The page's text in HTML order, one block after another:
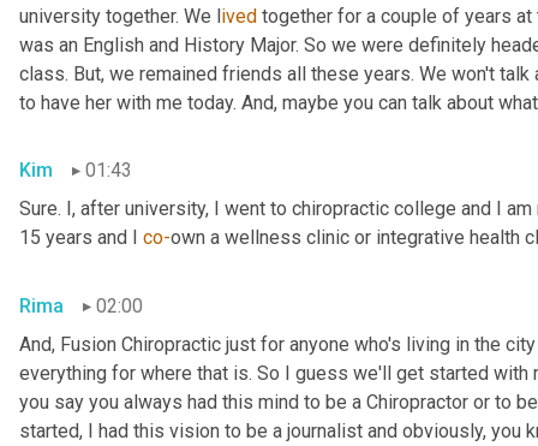
university together. We lived together for a couple of years at
was an English and History Major. So we were definitely
class. But, we remained friends all these years. We won't talk
to have her with me today. And, maybe you can talk about
Kim
01:43
Sure. I, after university, I went to chiropractic college and I
15 years and I co-own a wellness clinic or integrative health
Rima
02:00
And, Fusion Chiropractic just for anyone who's living in the
everything for where that is. So I guess we'll get started
you say you always had this mind to be a Chiropractor or to
started, I had this vision to be a journalist and obviously, you